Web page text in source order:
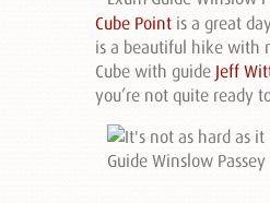
Cube Point is a great
is a beautiful hike with
Cube with guide Jeff
you’re not quite ready